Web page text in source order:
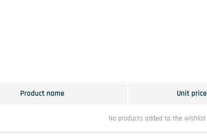
Product name Unit price
No products added to the wishlist